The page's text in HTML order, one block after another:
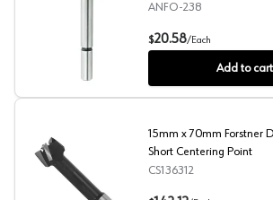
15/16" x 3-1/2" Forstner Pattern
ANFO-238
$20.58/Each
Add to cart
15mm x 70mm Forstner Drill Bit
15mm x 70mm Forstner
Short Centering Point
CS136312